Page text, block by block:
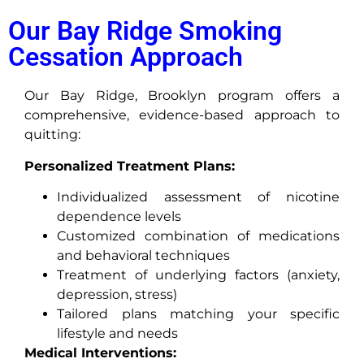
Our Bay Ridge Smoking
Cessation Approach
Our Bay Ridge, Brooklyn program offers a
comprehensive, evidence-based approach to
quitting:
Personalized Treatment Plans:
Individualized assessment of nicotine
dependence levels
Customized combination of medications
and behavioral techniques
Treatment of underlying factors (anxiety,
depression, stress)
Tailored plans matching your specific
lifestyle and needs
Medical Interventions: